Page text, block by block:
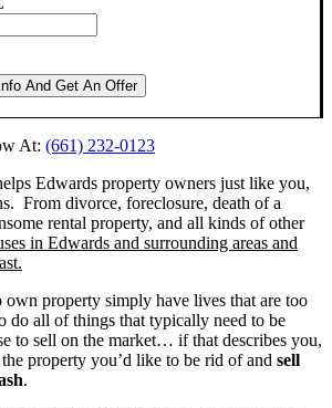
And Get An Offer
At: (661) 232-0123
Edwards property owners just like you,
From divorce, foreclosure, death of a
rental property, and all kinds of other
in Edwards and surrounding areas and
own property simply have lives that are too
do all of things that typically need to be
to sell on the market… if that describes you,
property you’d like to be rid of and sell
.